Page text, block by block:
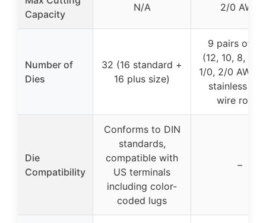
Capacity
N/A 2/0 AWG
Number of
Dies
32 (16 standard +
16 plus size)
9 pairs of
(12, 10, 8, 6,
1/0, 2/0 AWG,
stainless
wire rope)
Die
Compatibility
Conforms to DIN
standards,
compatible with
US terminals
including color-
coded lugs
–